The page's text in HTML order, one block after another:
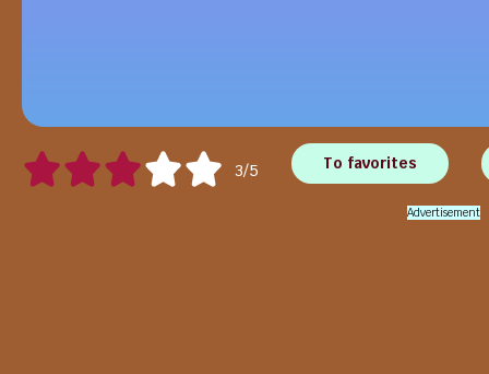
3/5 To favorites
Advertisement